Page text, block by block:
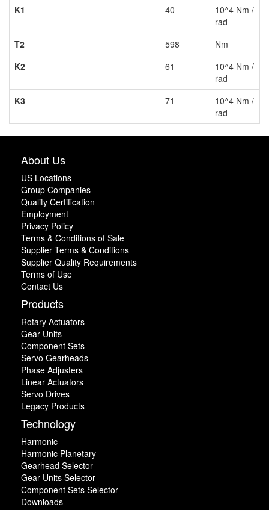
K1
40
10^4 Nm /
rad
T2
598
Nm
K2
61
10^4 Nm /
rad
K3
71
10^4 Nm /
rad
About Us
US Locations
Group Companies
Quality Certification
Employment
Privacy Policy
Terms & Conditions of Sale
Supplier Terms & Conditions
Supplier Quality Requirements
Terms of Use
Contact Us
Products
Rotary Actuators
Gear Units
Component Sets
Servo Gearheads
Phase Adjusters
Linear Actuators
Servo Drives
Legacy Products
Technology
Harmonic
Harmonic Planetary
Gearhead Selector
Gear Units Selector
Component Sets Selector
Downloads